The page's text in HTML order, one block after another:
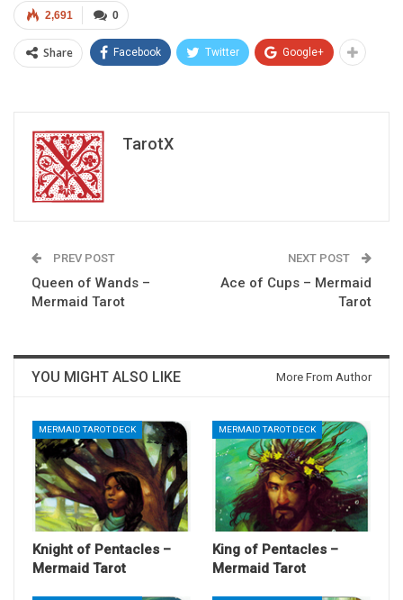
0
2,691
Share Facebook Twitter Google+
TarotX
PREV POST
Queen of Wands –
Mermaid Tarot
NEXT POST
Ace of Cups – Mermaid
Tarot
YOU MIGHT ALSO LIKE More From Author
MERMAID TAROT DECK
Knight of Pentacles –
Mermaid Tarot
MERMAID TAROT DECK
King of Pentacles –
Mermaid Tarot